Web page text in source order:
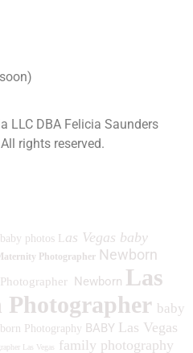
LLC DBA Felicia Saunders
All rights reserved.
baby photos L as Vegas baby
Photographer Newborn
Newborn Las
Photographer baby
Photography BABY Las Vegas
Las Vegas
family photography